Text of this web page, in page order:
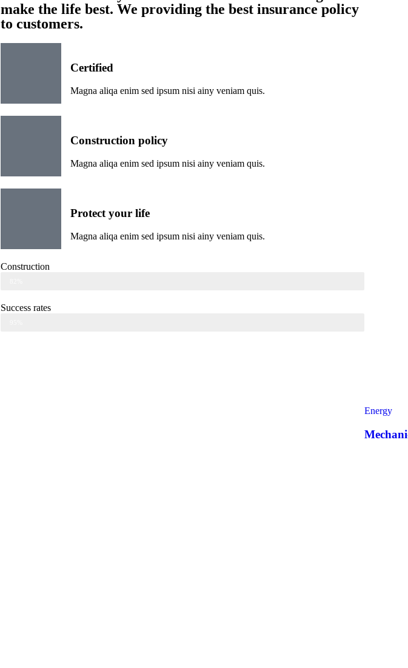
make the life best. We providing the best insurance policy
to customers.
Certified
Magna aliqa enim sed ipsum nisi ainy veniam quis.
Construction policy
Magna aliqa enim sed ipsum nisi ainy veniam quis.
Protect your life
Magna aliqa enim sed ipsum nisi ainy veniam quis.
Construction
Success rates
Energy